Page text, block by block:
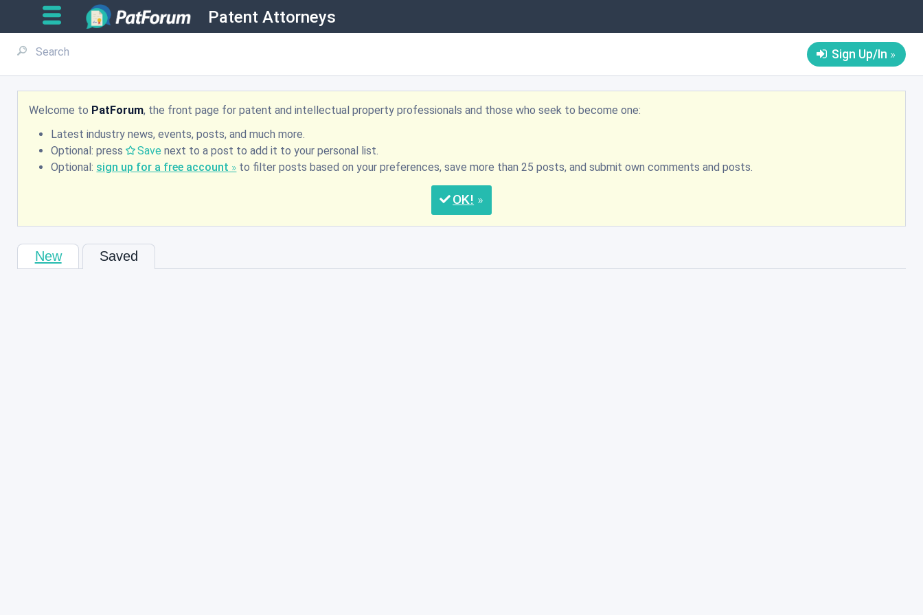
Patent Attorneys
Sign Up/In
Welcome to PatForum, the front page for patent and intellectual property professionals and those who seek to become one:
Latest industry news, events, posts, and much more.
Optional: press
Save next to a post to add it to your personal list.
Optional: sign up for a free account to filter posts based on your preferences, save more than 25 posts, and submit own comments and posts.
OK
New Saved